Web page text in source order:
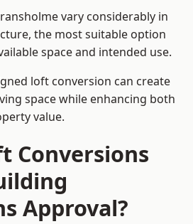
vary considerably in
the most suitable option
space and intended use.
loft conversion can create
space while enhancing both
value.
Conversions
Approval?